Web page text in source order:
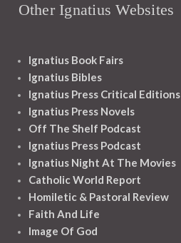
Other Ignatius Websites
Ignatius Book Fairs
Ignatius Bibles
Ignatius Press Critical Editions
Ignatius Press Novels
Off The Shelf Podcast
Ignatius Press Podcast
Ignatius Night At The Movies
Catholic World Report
Homiletic & Pastoral Review
Faith And Life
Image Of God